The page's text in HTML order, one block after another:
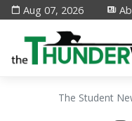
Aug 07, 2026
The Student